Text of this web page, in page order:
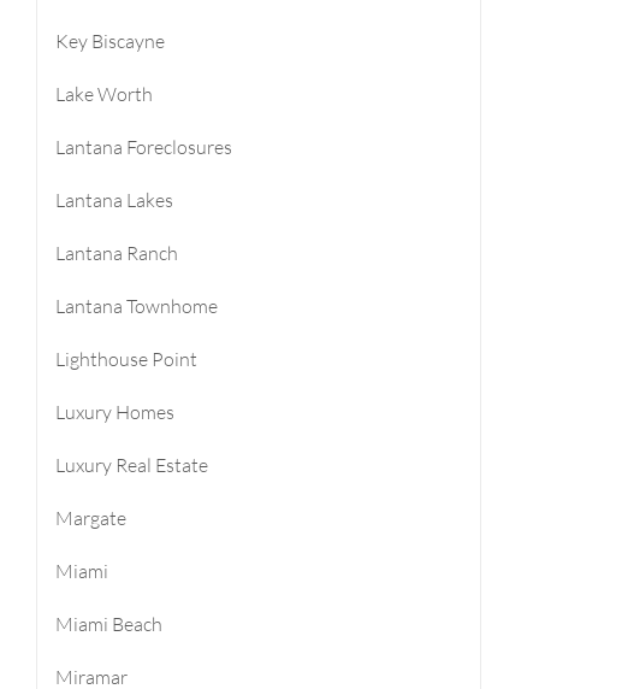
Key Biscayne
Lake Worth
Lantana Foreclosures
Lantana Lakes
Lantana Ranch
Lantana Townhome
Lighthouse Point
Luxury Homes
Luxury Real Estate
Margate
Miami
Miami Beach
Miramar